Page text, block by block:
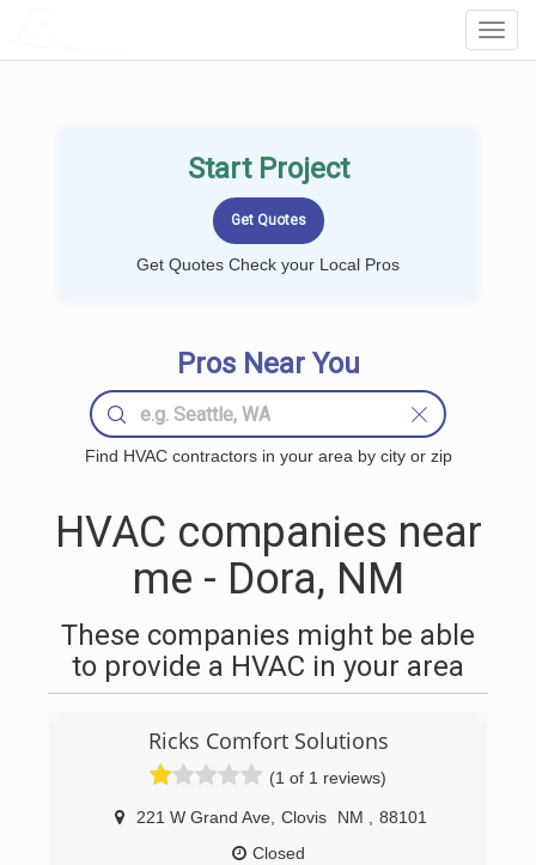
Start Project
Get Quotes Check your Local Pros
Pros Near You
Find HVAC contractors in your area by city or zip
HVAC companies near
me - Dora, NM
These companies might be able
to provide a HVAC in your area
Ricks Comfort Solutions
(1 of 1 reviews)
221 W Grand Ave Clovis NM
88101
Closed